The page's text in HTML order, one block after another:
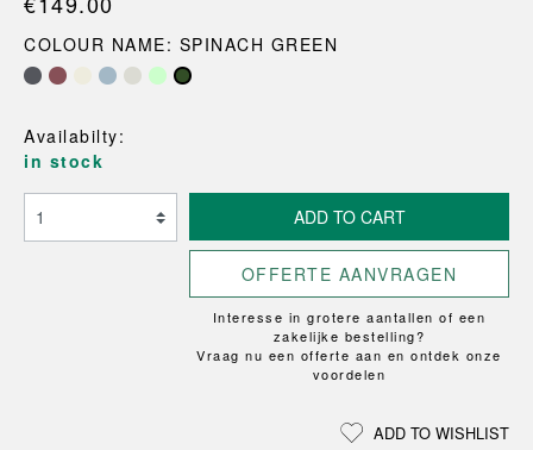
COLOUR NAME: SPINACH GREEN
Availabilty:
in stock
ADD TO CART
OFFERTE AANVRAGEN
Interesse in grotere aantallen of een
zakelijke bestelling?
Vraag nu een offerte aan en ontdek onze
voordelen
ADD TO WISHLIST